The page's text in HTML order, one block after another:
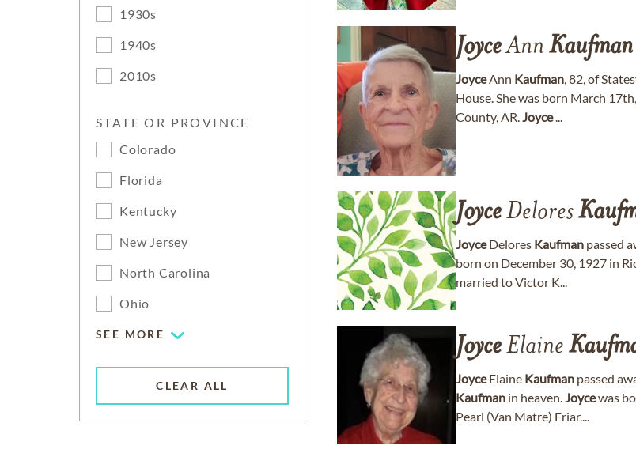
1930s
1940s
2010s
STATE OR PROVINCE
Colorado
Florida
Kentucky
New Jersey
North Carolina
Ohio
SEE MORE
CLEAR ALL
JoyceAnn Kaufman
JoyceAnn Kaufman, 82, of
House. She was born March
County, AR.Joyce...
JoyceDelores
JoyceDelores Kaufman passed
born on December 30, 1927 in
married to Victor K...
JoyceElaine
JoyceElaine Kaufman passed
Kaufman in heaven.Joycewas
Pearl (Van Matre) Friar....